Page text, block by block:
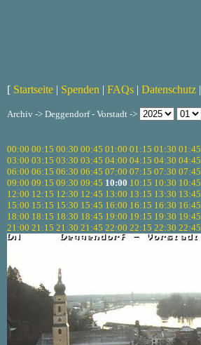
[ Startseite | Spenden | FAQs | Datenschutz |
Archiv -> Deggendorf - Vorstadt ->
00:00 00:15 00:30 00:45 01:00 01:15 01:30 01:45
03:00 03:15 03:30 03:45 04:00 04:15 04:30 04:45
06:00 06:15 06:30 06:45 07:00 07:15 07:30 07:45
09:00 09:15 09:30 09:45 10:00 10:15 10:30 10:45
12:00 12:15 12:30 12:45 13:00 13:15 13:30 13:45
15:00 15:15 15:30 15:45 16:00 16:15 16:30 16:45
18:00 18:15 18:30 18:45 19:00 19:15 19:30 19:45
21:00 21:15 21:30 21:45 22:00 22:15 22:30 22:45